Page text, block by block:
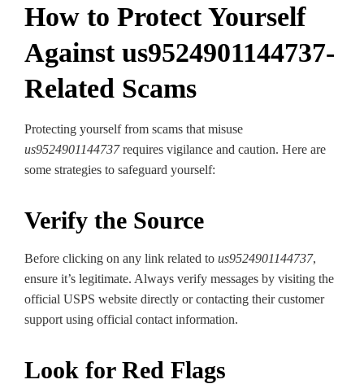
How to Protect Yourself
Against us9524901144737-
Related Scams
Protecting yourself from scams that misuse
us9524901144737requires vigilance and caution. Here are
some strategies to safeguard yourself:
Verify the Source
Before clicking on any link related to us9524901144737,
ensure it’s legitimate. Always verify messages by visiting the
official USPS website directly or contacting their customer
support using official contact information.
Look for Red Flags